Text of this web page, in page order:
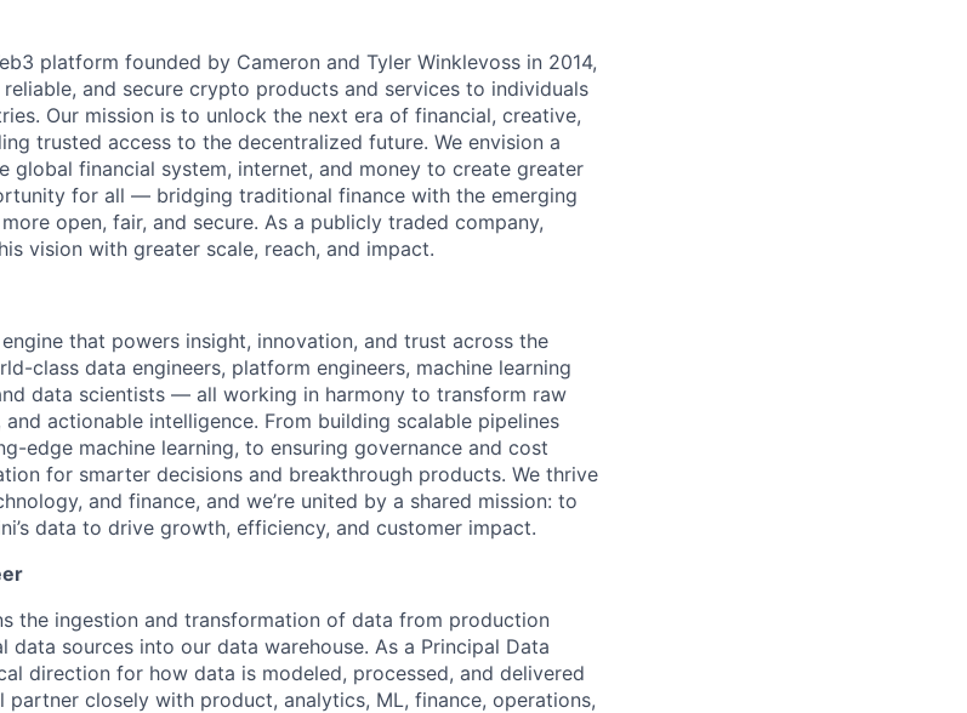
platform founded by Cameron and Tyler Winklevoss in 2014,
and secure crypto products and services to individuals
Our mission is to unlock the next era of financial, creative,
trusted access to the decentralized future. We envision a
global financial system, internet, and money to create greater
for all — bridging traditional finance with the emerging
open, fair, and secure. As a publicly traded company,
vision with greater scale, reach, and impact.
that powers insight, innovation, and trust across the
class data engineers, platform engineers, machine learning
data scientists — all working in harmony to transform raw
actionable intelligence. From building scalable pipelines
edge machine learning, to ensuring governance and cost
for smarter decisions and breakthrough products. We thrive
and finance, and we’re united by a shared mission: to
data to drive growth, efficiency, and customer impact.
the ingestion and transformation of data from production
data sources into our data warehouse. As a Principal Data
direction for how data is modeled, processed, and delivered
partner closely with product, analytics, ML, finance, operations,